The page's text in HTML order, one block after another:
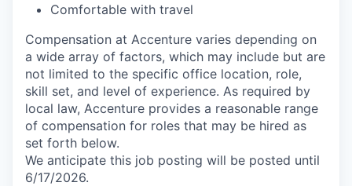
Comfortable with travel
Compensation at Accenture varies depending on
a wide array of factors, which may include but are
not limited to the specific office location, role,
skill set, and level of experience. As required by
local law, Accenture provides a reasonable range
of compensation for roles that may be hired as
set forth below.
We anticipate this job posting will be posted until
6/17/2026.